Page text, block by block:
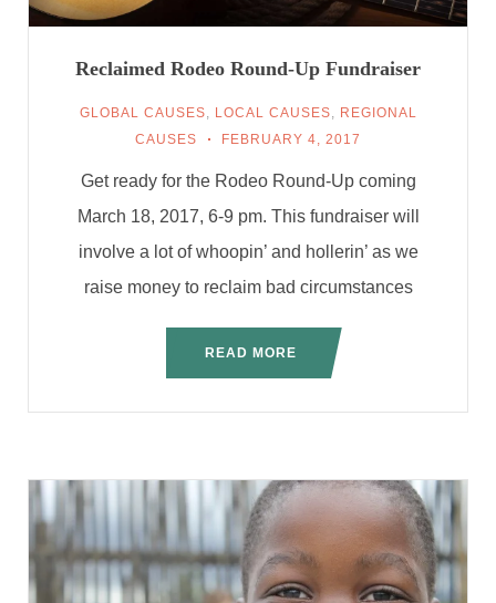
Reclaimed Rodeo Round-Up Fundraiser
GLOBAL CAUSES, LOCAL CAUSES, REGIONAL
CAUSES
FEBRUARY 4, 2017
Get ready for the Rodeo Round-Up coming
March 18, 2017, 6-9 pm. This fundraiser will
involve a lot of whoopin’ and hollerin’ as we
raise money to reclaim bad circumstances
READ MORE